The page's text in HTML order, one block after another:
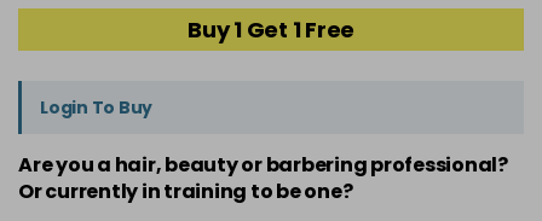
Buy 1 Get 1 Free
Login To Buy
Are you a hair, beauty or barbering professional?
Or currently in training to be one?